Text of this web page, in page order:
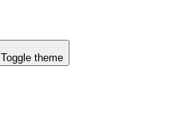
Toggle theme